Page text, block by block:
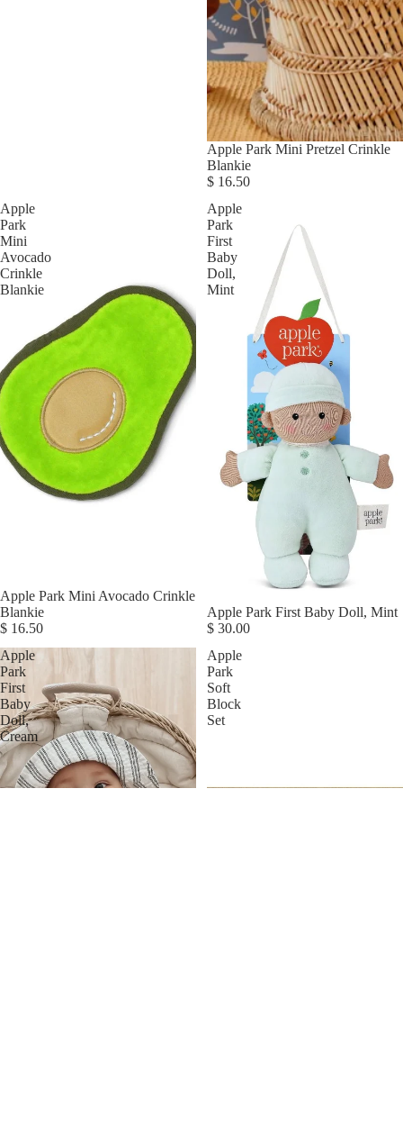
Apple Park Mini Pretzel Crinkle
Blankie
$ 16.50
Apple
Park
Mini
Avocado
Crinkle
Blankie
Apple Park Mini Avocado Crinkle
Blankie
$ 16.50
Apple
Park
First
Baby
Doll,
Mint
Apple Park First Baby Doll, Mint
$ 30.00
Apple
Park
First
Baby
Doll,
Cream
Apple
Park
Soft
Block
Set